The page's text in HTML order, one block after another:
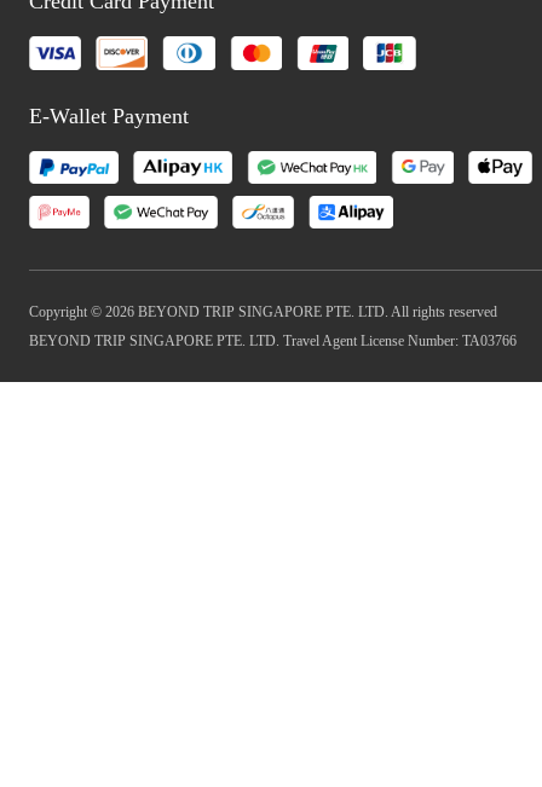
E-Wallet Payment
Copyright © 2026 BEYOND TRIP SINGAPORE PTE. LTD. All rights reserved
BEYOND TRIP SINGAPORE PTE. LTD. Travel Agent License Number: TA03766